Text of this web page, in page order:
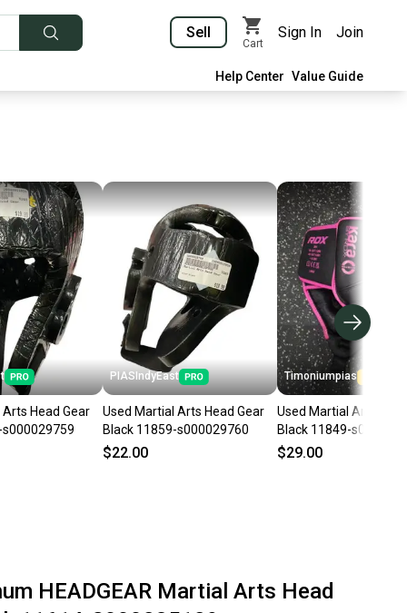
Sell
Cart
Sign In Join
Help Center Value Guide
Head Gear
s000029759
PIASIndyEast
Used Martial Arts Head Gear
Black 11859-s000029760
$22.00
Timoniumpias
Used Martial Arts
Black 11849-
$29.00
HEADGEAR Martial Arts Head